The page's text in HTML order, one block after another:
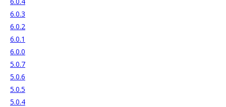
6.0.3
6.0.2
6.0.1
6.0.0
5.0.7
5.0.6
5.0.5
5.0.4